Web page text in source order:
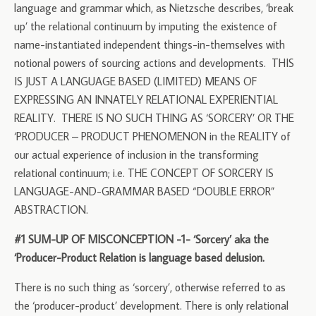
language and grammar which, as Nietzsche describes, ‘break
up’ the relational continuum by imputing the existence of
name-instantiated independent things-in-themselves with
notional powers of sourcing actions and developments. THIS
IS JUST A LANGUAGE BASED (LIMITED) MEANS OF
EXPRESSING AN INNATELY RELATIONAL EXPERIENTIAL
REALITY. THERE IS NO SUCH THING AS ‘SORCERY’ OR THE
‘PRODUCER – PRODUCT PHENOMENON in the REALITY of
our actual experience of inclusion in the transforming
relational continuum; i.e. THE CONCEPT OF SORCERY IS
LANGUAGE-AND-GRAMMAR BASED “DOUBLE ERROR”
ABSTRACTION.
#1 SUM-UP OF MISCONCEPTION -1- ‘Sorcery’ aka the
‘Producer-Product Relation is language based delusion.
There is no such thing as ‘sorcery’, otherwise referred to as
the ‘producer-product’ development. There is only relational